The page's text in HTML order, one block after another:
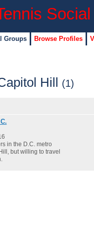
Groups Browse Profiles
Hill (1)
in the D.C. metro
but willing to travel